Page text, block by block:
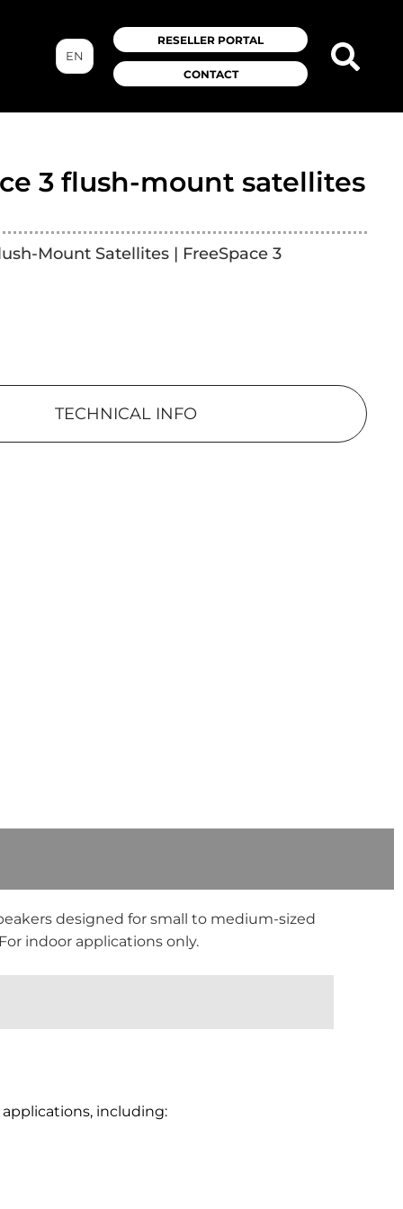
RESELLER PORTAL
CONTACT
EN
3 flush-mount satellites
Mount Satellites | FreeSpace 3
TECHNICAL INFO
designed for small to medium-sized
indoor applications only.
including: